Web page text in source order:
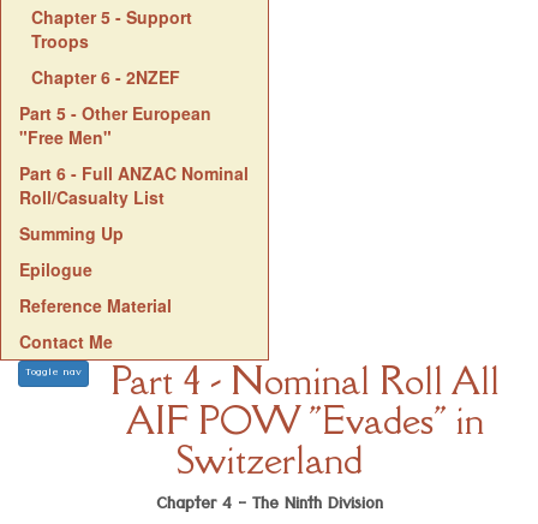
Chapter 5 - Support
Troops
Chapter 6 - 2NZEF
Part 5 - Other European
"Free Men"
Part 6 - Full ANZAC Nominal
Roll/Casualty List
Summing Up
Epilogue
Reference Material
Contact Me
Toggle nav
Part 4 - Nominal Roll All
AIF POW "Evades" in
Switzerland
Chapter 4 - The Ninth Division